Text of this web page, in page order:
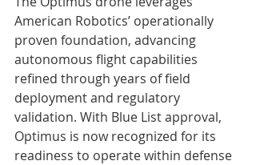
American Robotics’ operationally
proven foundation, advancing
autonomous flight capabilities
refined through years of field
deployment and regulatory
validation. With Blue List approval,
Optimus is now recognized for its
readiness to operate within defense